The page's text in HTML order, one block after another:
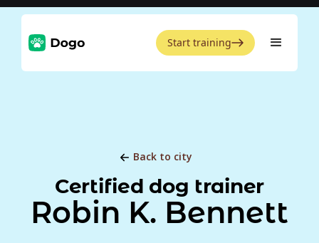
Start training
Back to city
Certified dog trainer
Robin K. Bennett